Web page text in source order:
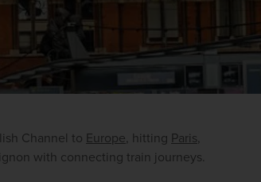
Channel to Europe, hitting Paris,
with connecting train journeys.